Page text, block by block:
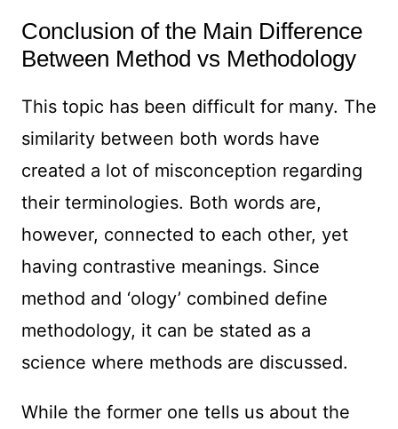
Conclusion of the Main Difference
Between Method vs Methodology
This topic has been difficult for many. The
similarity between both words have
created a lot of misconception regarding
their terminologies. Both words are,
however, connected to each other, yet
having contrastive meanings. Since
method and ‘ology’ combined define
methodology, it can be stated as a
science where methods are discussed.
While the former one tells us about the